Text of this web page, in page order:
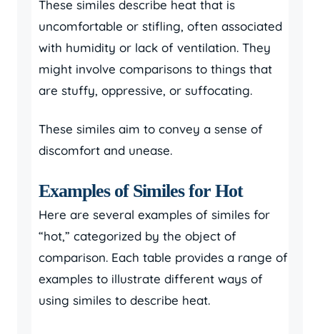
These similes describe heat that is
uncomfortable or stifling, often associated
with humidity or lack of ventilation. They
might involve comparisons to things that
are stuffy, oppressive, or suffocating.
These similes aim to convey a sense of
discomfort and unease.
Examples of Similes for Hot
Here are several examples of similes for
“hot,” categorized by the object of
comparison. Each table provides a range of
examples to illustrate different ways of
using similes to describe heat.